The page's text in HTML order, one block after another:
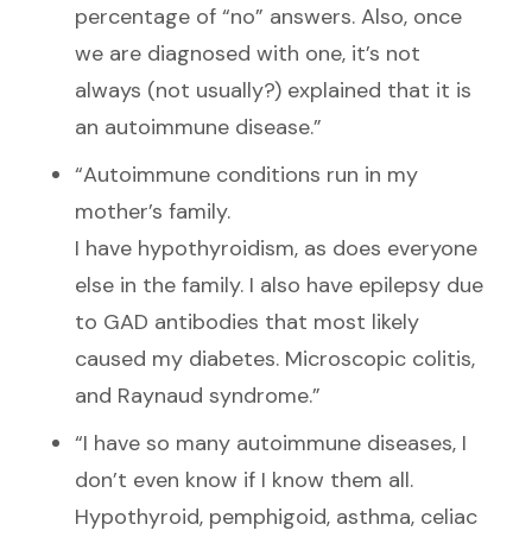
percentage of “no” answers. Also, once
we are diagnosed with one, it’s not
always (not usually?) explained that it is
an autoimmune disease.”
“Autoimmune conditions run in my
mother’s family.
I have hypothyroidism, as does everyone
else in the family. I also have epilepsy due
to GAD antibodies that most likely
caused my diabetes. Microscopic colitis,
and Raynaud syndrome.”
“I have so many autoimmune diseases, I
don’t even know if I know them all.
Hypothyroid, pemphigoid, asthma, celiac